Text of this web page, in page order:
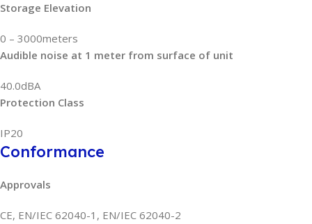
Storage Elevation
0 – 3000meters
Audible noise at 1 meter from surface of unit
40.0dBA
Protection Class
IP20
Conformance
Approvals
CE, EN/IEC 62040-1, EN/IEC 62040-2